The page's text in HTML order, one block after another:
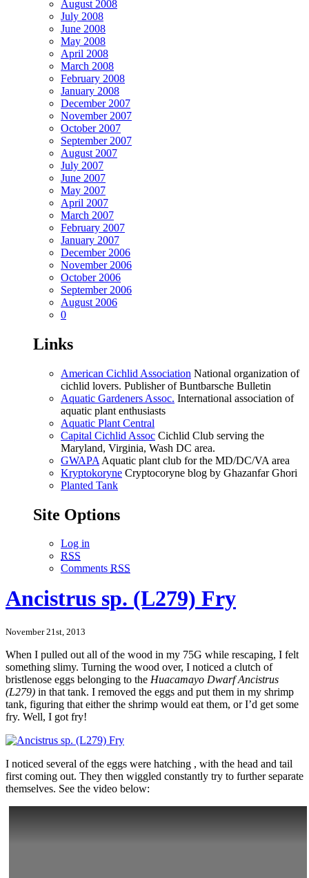
August 2008
July 2008
June 2008
May 2008
April 2008
March 2008
February 2008
January 2008
December 2007
November 2007
October 2007
September 2007
August 2007
July 2007
June 2007
May 2007
April 2007
March 2007
February 2007
January 2007
December 2006
November 2006
October 2006
September 2006
August 2006
0
Links
American Cichlid Association National organization of
cichlid lovers. Publisher of Buntbarsche Bulletin
Aquatic Gardeners Assoc. International association of
aquatic plant enthusiasts
Aquatic Plant Central
Capital Cichlid Assoc Cichlid Club serving the
Maryland, Virginia, Wash DC area.
GWAPA Aquatic plant club for the MD/DC/VA area
Kryptokoryne Cryptocoryne blog by Ghazanfar Ghori
Planted Tank
Site Options
Log in
RSS
Comments RSS
Ancistrus sp. (L279) Fry
November 21st, 2013
When I pulled out all of the wood in my 75G while rescaping, I felt
something slimy. Turning the wood over, I noticed a clutch of
bristlenose eggs belonging to the Huacamayo Dwarf Ancistrus
(L279) in that tank. I removed the eggs and put them in my shrimp
tank, figuring that either the shrimp would eat them, or I’d get some
fry. Well, I got fry!
I noticed several of the eggs were hatching , with the head and tail
first coming out. They then wiggled constantly try to further separate
themselves. See the video below: